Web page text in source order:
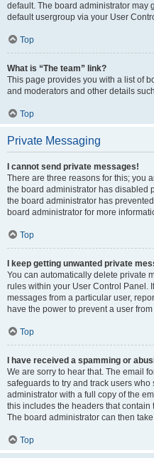
default. The board administrator may
default usergroup via your User
Top
What is “The team” link?
This page provides you with a list of
and moderators and other details
Top
Private Messaging
I cannot send private messages!
There are three reasons for this; you
the board administrator has disabled
the board administrator has
board administrator for more
Top
I keep getting unwanted private
You can automatically delete private
rules within your User Control Panel.
messages from a particular user,
have the power to prevent a user
Top
I have received a spamming or
We are sorry to hear that. The email
safeguards to try and track users
administrator with a full copy of the
this includes the headers that
The board administrator can then
Top